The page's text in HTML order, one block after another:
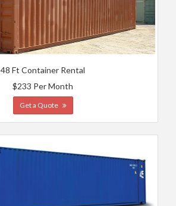
48 Ft Container Rental
$233 Per Month
Get a Quote